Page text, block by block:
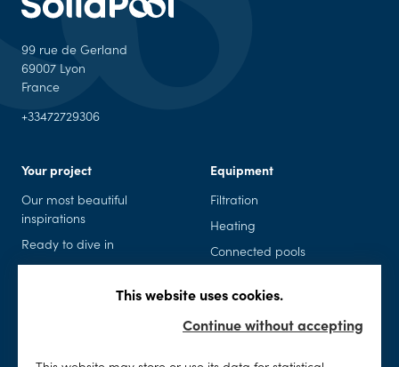
99 rue de Gerland
69007 Lyon
France
+33472729306
Your project
Our most beautiful
inspirations
Ready to dive in
Pool kits
Equipment
Filtration
Heating
Connected pools
Accessories and leisure
This website uses cookies.
Continue without accepting